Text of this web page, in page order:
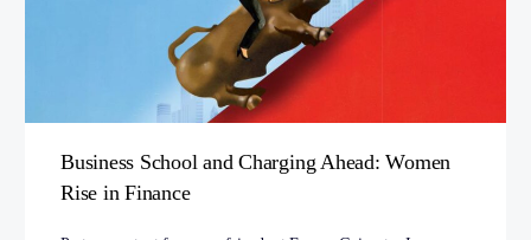
Business School and Charging Ahead: Women
Rise in Finance